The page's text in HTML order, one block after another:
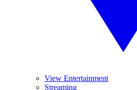
View Entertainment
Streaming